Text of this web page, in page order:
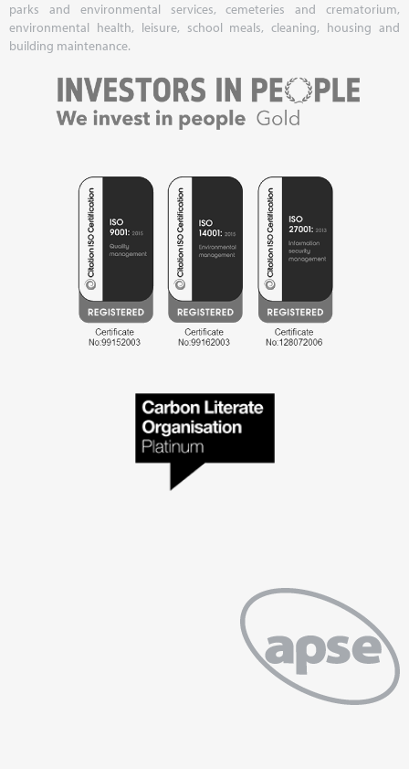
parks and environmental services, cemeteries and crematorium,
environmental health, leisure, school meals, cleaning, housing and
building maintenance.